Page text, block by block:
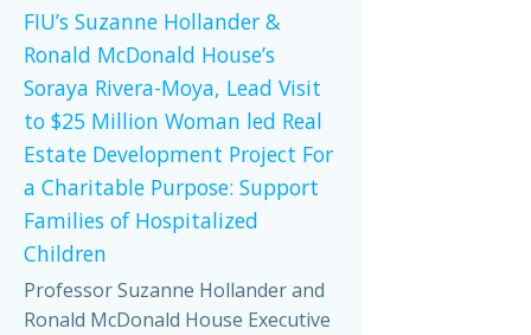
FIU’s Suzanne Hollander &
Ronald McDonald House’s
Soraya Rivera-Moya, Lead Visit
to $25 Million Woman led Real
Estate Development Project For
a Charitable Purpose: Support
Families of Hospitalized
Children
Professor Suzanne Hollander and
Ronald McDonald House Executive